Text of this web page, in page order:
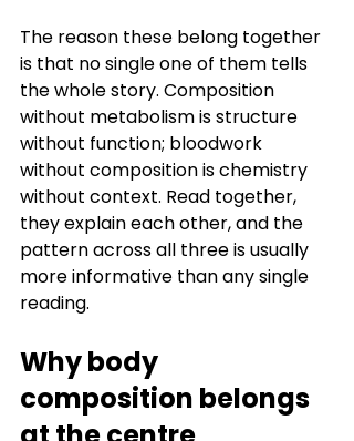
The reason these belong together
is that no single one of them tells
the whole story. Composition
without metabolism is structure
without function; bloodwork
without composition is chemistry
without context. Read together,
they explain each other, and the
pattern across all three is usually
more informative than any single
reading.
Why body
composition belongs